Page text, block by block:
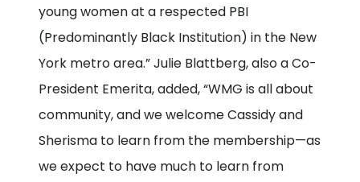
young women at a respected PBI
(Predominantly Black Institution) in the New
York metro area.” Julie Blattberg, also a Co-
President Emerita, added, “WMG is all about
community, and we welcome Cassidy and
Sherisma to learn from the membership—as
we expect to have much to learn from